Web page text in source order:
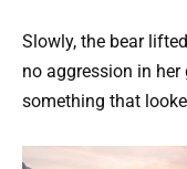
Slowly, the bear
no aggression in
something that